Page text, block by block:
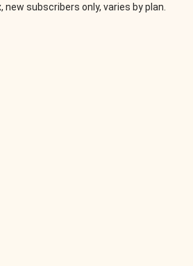
subscribers only, varies by plan.